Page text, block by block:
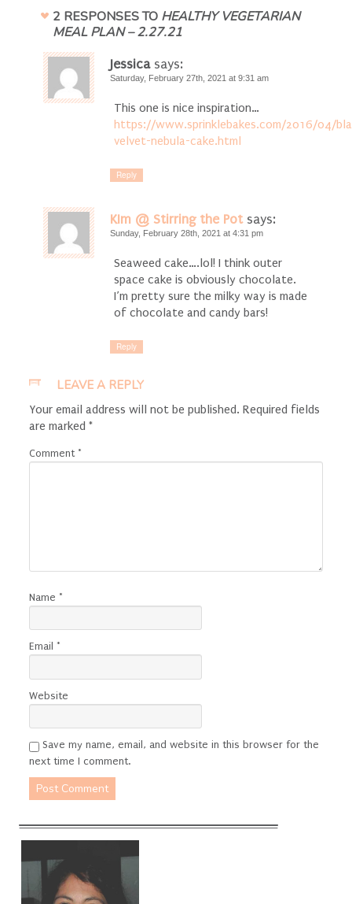
2 RESPONSES TO HEALTHY VEGETARIAN
MEAL PLAN – 2.27.21
Jessica says:
Saturday, February 27th, 2021 at 9:31 am
This one is nice inspiration…
https://www.sprinklebakes.com/2016/04/
velvet-nebula-cake.html
Reply
KIm @ Stirring the Pot says:
Sunday, February 28th, 2021 at 4:31 pm
Seaweed cake….lol! I think outer
space cake is obviously chocolate.
I’m pretty sure the milky way is made
of chocolate and candy bars!
Reply
LEAVE A REPLY
Your email address will not be published. Required fields
are marked *
Comment *
Name *
Email *
Website
Save my name, email, and website in this browser for the
next time I comment.